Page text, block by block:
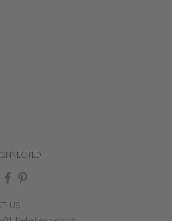
attention to
hesitate to
US